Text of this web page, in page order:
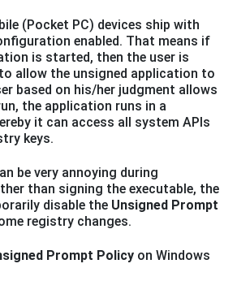
(Pocket PC) devices ship with
enabled. That means if
is started, then the user is
allow the unsigned application to
based on his/her judgment allows
the application runs in a
it can access all system APIs
keys.
be very annoying during
than signing the executable, the
disable the Unsigned Prompt
registry changes.
Prompt Policy on Windows